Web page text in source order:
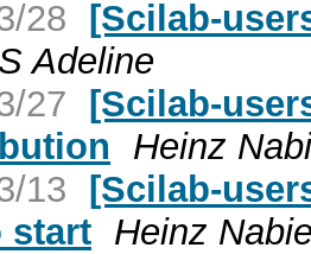
28 [Scilab-
Adeline
27 [Scilab-
Heinz
13 [Scilab-
start Heinz